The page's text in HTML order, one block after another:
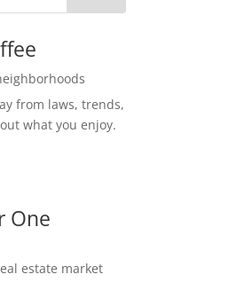
from laws, trends,
what you enjoy.
One
estate market